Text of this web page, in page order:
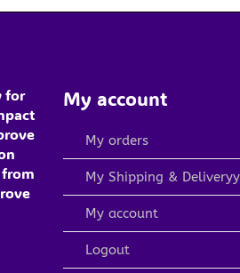
for
My account
My orders
My Shipping & Deliveryy
My account
Logout